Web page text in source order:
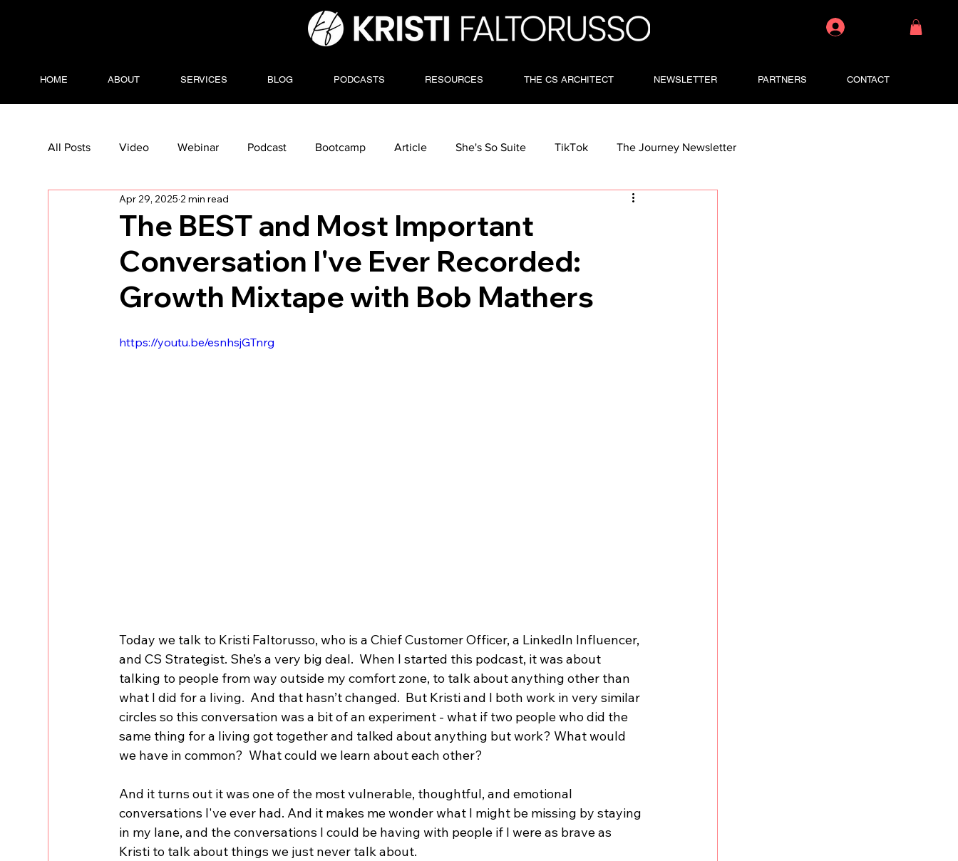
HOME ABOUT SERVICES BLOG PODCASTS RESOURCES THE CS ARCHITECT NEWSLETTER PARTNERS CONTACT
All Posts Video Webinar Podcast Bootcamp Article She's So Suite TikTok The Journey Newsletter
The BEST and Most Important
Conversation I've Ever Recorded:
Growth Mixtape with Bob Mathers
Apr 29, 2025 2 min read
https://youtu.be/esnhsjGTnrg
Today we talk to Kristi Faltorusso, who is a Chief Customer Officer, a LinkedIn Influencer,
and CS Strategist. She’s a very big deal.  When I started this podcast, it was about
talking to people from way outside my comfort zone, to talk about anything other than
what I did for a living.  And that hasn’t changed.  But Kristi and I both work in very similar
circles so this conversation was a bit of an experiment - what if two people who did the
same thing for a living got together and talked about anything but work? What would
we have in common?  What could we learn about each other?
And it turns out it was one of the most vulnerable, thoughtful, and emotional
conversations I've ever had. And it makes me wonder what I might be missing by staying
in my lane, and the conversations I could be having with people if I were as brave as
Kristi to talk about things we just never talk about.